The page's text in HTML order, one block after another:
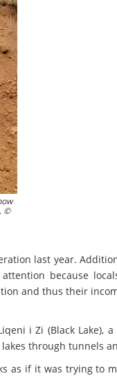
©
last year.
because
and thus their
i Zi (Black Lake), a
through tunnels
as if it was trying to